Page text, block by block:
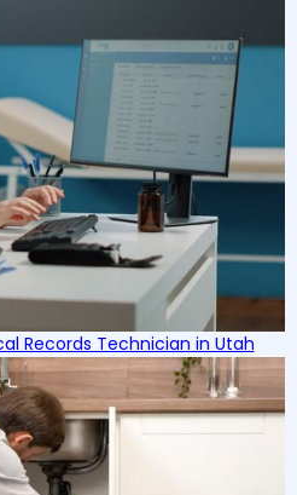
Records Technician in Utah